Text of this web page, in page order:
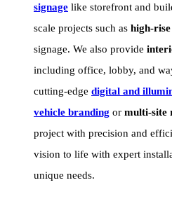
signage like storefront and
scale projects such as high-
signage. We also provide
including office, lobby, and
cutting-edge digital and
vehicle branding or multi-site
project with precision and
vision to life with expert
unique needs.